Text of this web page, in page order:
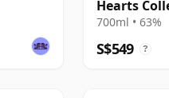
Hearts
700ml • 63%
S$549 ?